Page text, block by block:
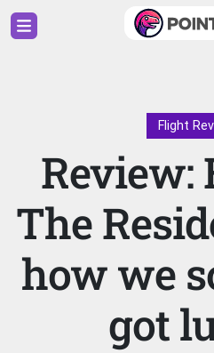
Flight
Review:
The
how we
got